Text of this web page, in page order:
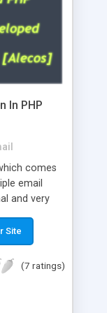
In PHP
comes
email
and very
easy to
uses
is
Site
(7 ratings)